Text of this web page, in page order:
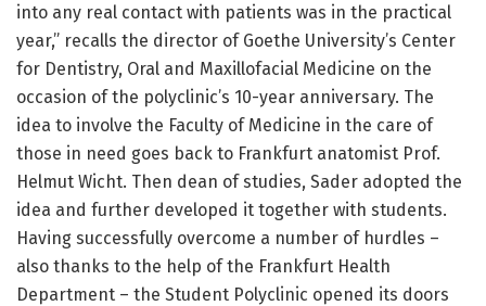
into any real contact with patients was in the practical
year,” recalls the director of Goethe University’s Center
for Dentistry, Oral and Maxillofacial Medicine on the
occasion of the polyclinic’s 10-year anniversary. The
idea to involve the Faculty of Medicine in the care of
those in need goes back to Frankfurt anatomist Prof.
Helmut Wicht. Then dean of studies, Sader adopted the
idea and further developed it together with students.
Having successfully overcome a number of hurdles –
also thanks to the help of the Frankfurt Health
Department – the Student Polyclinic opened its doors